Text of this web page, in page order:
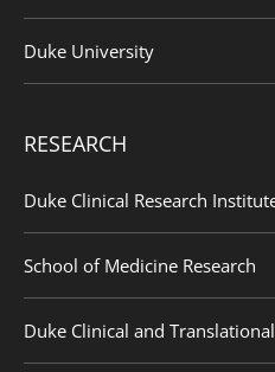
Duke University
RESEARCH
Duke Clinical Research
School of Medicine Research
Duke Clinical and